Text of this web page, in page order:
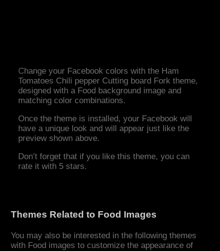
Change your Facebook colors with the Ham
Tomatoes Chili pepper Cutting board Fork theme,
designed with a Food background image and
matching color combinations.
Once the theme is installed, your Facebook will
have a unique look and will appear just like the
preview shown above.
Don’t forget that if you like this theme, you can
rate it with 5 stars.
Themes Related to Food Images
You may also be interested in the following themes
with Food images to customize the appearance of